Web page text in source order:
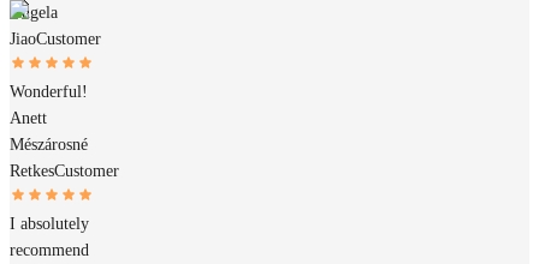
Angela
JiaoCustomer
Wonderful!
Anett
Mészárosné
RetkesCustomer
I absolutely
recommend